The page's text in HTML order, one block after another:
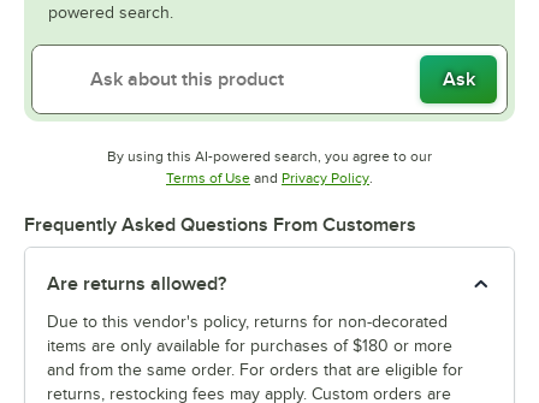
powered search.
Ask
By using this AI-powered search, you agree to our
Terms of UseOpens in new tab
and Privacy PolicyOpens in new tab
.
Frequently Asked Questions From Customers
Are returns allowed?
Due to this vendor's policy, returns for non-decorated
items are only available for purchases of $180 or more
and from the same order. For orders that are eligible for
returns, restocking fees may apply. Custom orders are